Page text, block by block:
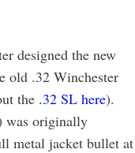
designed the new
old .32 Winchester
the .32 SL here).
was originally
metal jacket bullet at